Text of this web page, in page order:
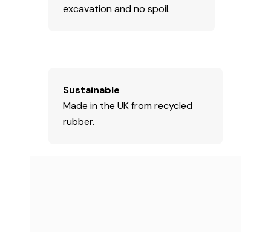
excavation and no spoil.
Sustainable
Made in the UK from recycled
rubber.